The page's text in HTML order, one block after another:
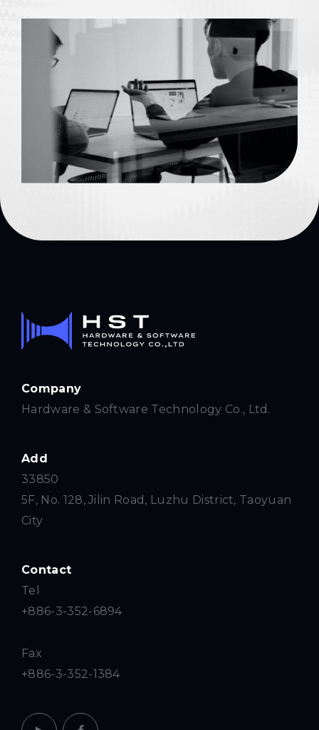
Company
Hardware & Software Technology Co., Ltd.
Add
33850
5F, No. 128, Jilin Road, Luzhu District, Taoyuan
City
Contact
Tel
+886-3-352-6894
Fax
+886-3-352-1384